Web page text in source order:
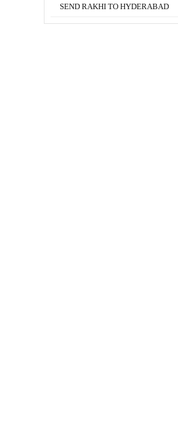
SEND RAKHI TO HYDERABAD